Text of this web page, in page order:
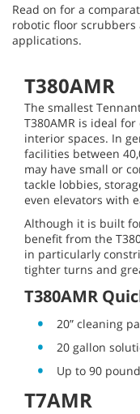
Read on for a
robotic floor
applications.
T380AMR
The smallest
T380AMR is ideal
interior spaces. In
facilities between
may have small or
tackle lobbies,
even elevators with
Although it is built
benefit from the
in particularly
tighter turns and
T380AMR
20” cleaning
20 gallon
Up to 90
T7AMR